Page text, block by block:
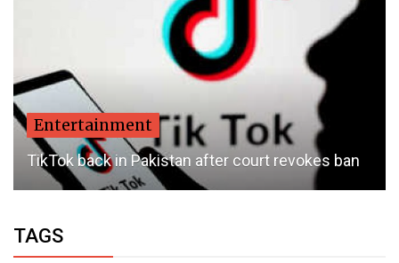
Entertainment
TikTok back in Pakistan after court revokes ban
TAGS